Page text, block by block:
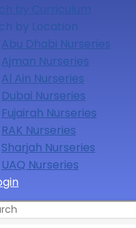
by Curriculum
by Location
Abu Dhabi Nurseries
Ajman Nurseries
Al Ain Nurseries
Dubai Nurseries
Fujairah Nurseries
RAK Nurseries
Sharjah Nurseries
UAQ Nurseries